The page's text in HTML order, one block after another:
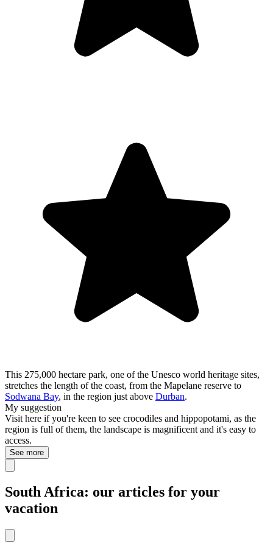
This 275,000 hectare park, one of the Unesco world heritage sites,
stretches the length of the coast, from the Mapelane reserve to
Sodwana Bay, in the region just above Durban.
My suggestion
Visit here if you're keen to see crocodiles and hippopotami, as the
region is full of them, the landscape is magnificent and it's easy to
access.
See more
South Africa: our articles for your
vacation